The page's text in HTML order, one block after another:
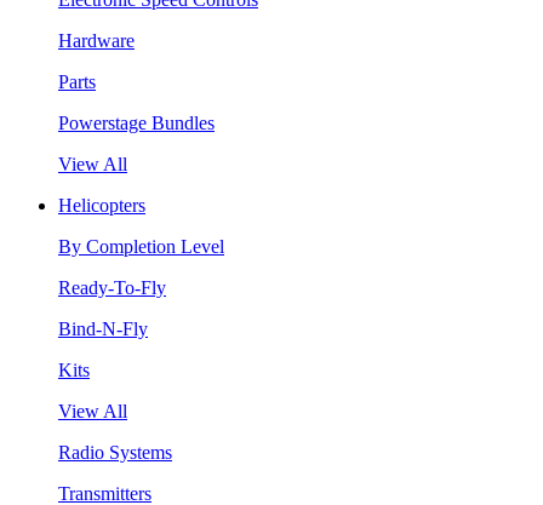
Hardware
Parts
Powerstage Bundles
View All
Helicopters
By Completion Level
Ready-To-Fly
Bind-N-Fly
Kits
View All
Radio Systems
Transmitters